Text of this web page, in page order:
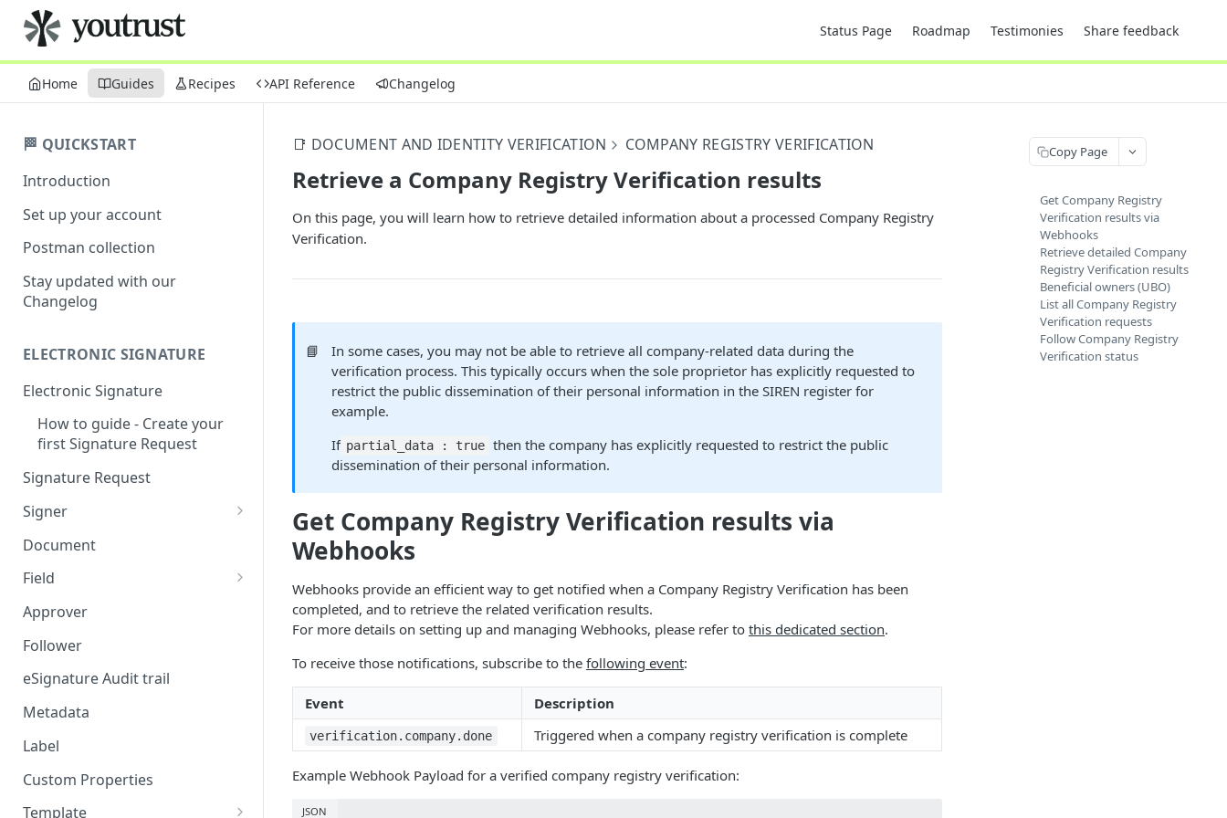
Status Page Roadmap Testimonies Share feedback
Home Guides Recipes API Reference Changelog
🏁 QUICKSTART
Introduction
Set up your account
Postman collection
Stay updated with our
Changelog
ELECTRONIC SIGNATURE
Electronic Signature
How to guide - Create your
first Signature Request
Signature Request
Signer
Signer Consent Request
Signer Document Request
Document
Field
Field creation with API
endpoints
Anchors
Field creation with the
Approver
Follower
eSignature Audit trail
Metadata
Label
Custom Properties
Template
📑 DOCUMENT AND IDENTITY VERIFICATION COMPANY REGISTRY VERIFICATION
Retrieve a Company Registry Verification results
On this page, you will learn how to retrieve detailed information about a processed Company Registry
Verification.
📘
In some cases, you may not be able to retrieve all company-related data during the
verification process. This typically occurs when the sole proprietor has explicitly requested to
restrict the public dissemination of their personal information in the SIREN register for
example.
If partial_data : true then the company has explicitly requested to restrict the public
dissemination of their personal information.
Get Company Registry Verification results via
Webhooks
Webhooks provide an efficient way to get notified when a Company Registry Verification has been
completed, and to retrieve the related verification results.
For more details on setting up and managing Webhooks, please refer to this dedicated section.
To receive those notifications, subscribe to the following event:
Event Description
verification.company.done Triggered when a company registry verification is complete
Example Webhook Payload for a verified company registry verification:
JSON
Copy Page
Get Company Registry
Verification results via
Webhooks
Retrieve detailed Company
Registry Verification results
Beneficial owners (UBO)
List all Company Registry
Verification requests
Follow Company Registry
Verification status